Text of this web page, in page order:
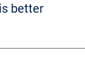
better